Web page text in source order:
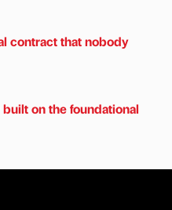
contract that nobody
on the foundational